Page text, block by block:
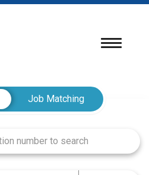
Toggle
Job Matching